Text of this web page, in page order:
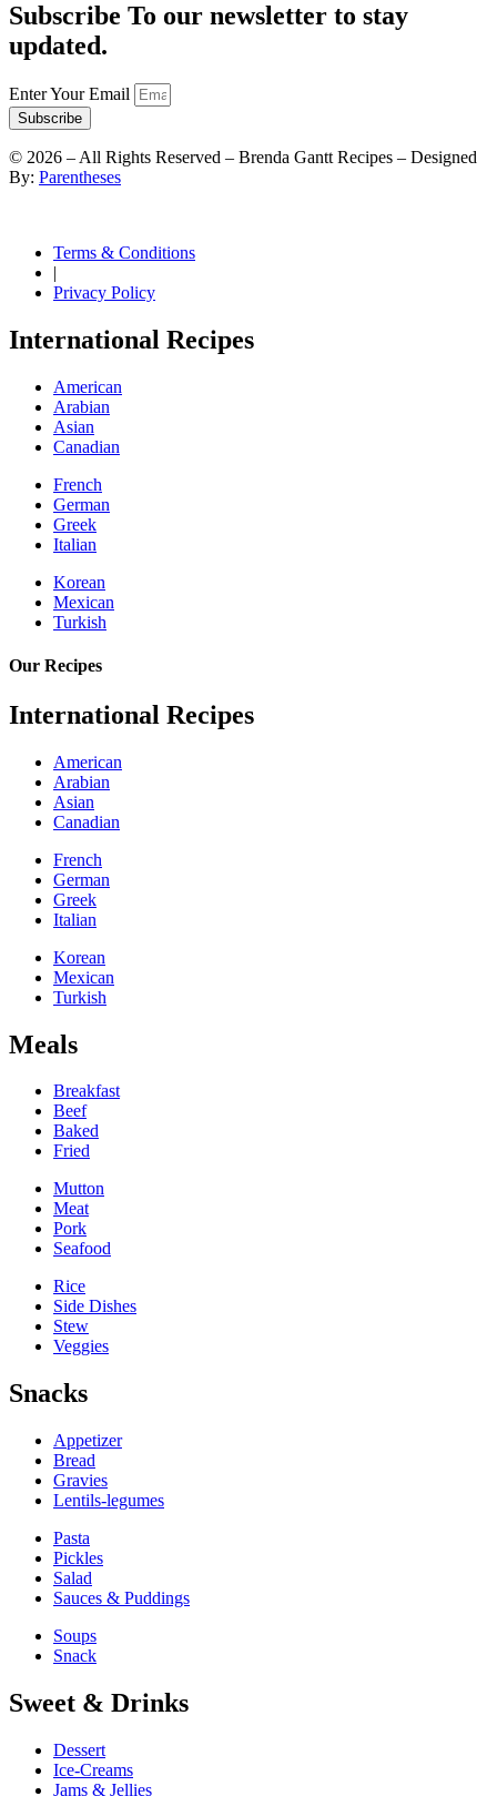
Subscribe To our newsletter to stay
updated.
Enter Your Email
Subscribe
© 2026 – All Rights Reserved – Brenda Gantt Recipes – Designed
By: Parentheses
Terms & Conditions
|
Privacy Policy
International Recipes
American
Arabian
Asian
Canadian
French
German
Greek
Italian
Korean
Mexican
Turkish
Our Recipes
International Recipes
American
Arabian
Asian
Canadian
French
German
Greek
Italian
Korean
Mexican
Turkish
Meals
Breakfast
Beef
Baked
Fried
Mutton
Meat
Pork
Seafood
Rice
Side Dishes
Stew
Veggies
Snacks
Appetizer
Bread
Gravies
Lentils-legumes
Pasta
Pickles
Salad
Sauces & Puddings
Soups
Snack
Sweet & Drinks
Dessert
Ice-Creams
Jams & Jellies